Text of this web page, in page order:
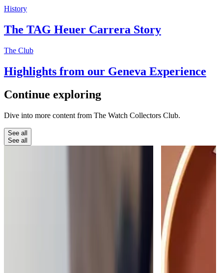
History
The TAG Heuer Carrera Story
The Club
Highlights from our Geneva Experience
Continue exploring
Dive into more content from The Watch Collectors Club.
See all
See all